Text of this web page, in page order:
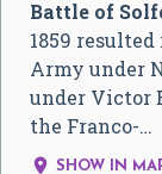
Battle of
1859
Army under
under Victor
the Franco-…
 SHOW IN